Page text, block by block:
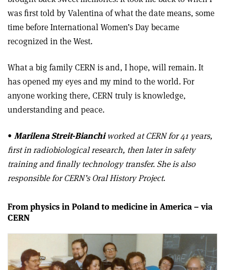
was first told by Valentina of what the date means, some
time before International Women’s Day became
recognized in the West.
What a big family CERN is and, I hope, will remain. It
has opened my eyes and my mind to the world. For
anyone working there, CERN truly is knowledge,
understanding and peace.
• Marilena Streit-Bianchiworked at CERN for 41 years,
first in radiobiological research, then later in safety
training and finally technology transfer. She is also
responsible for CERN’s Oral History Project.
From physics in Poland to medicine in America – via
CERN